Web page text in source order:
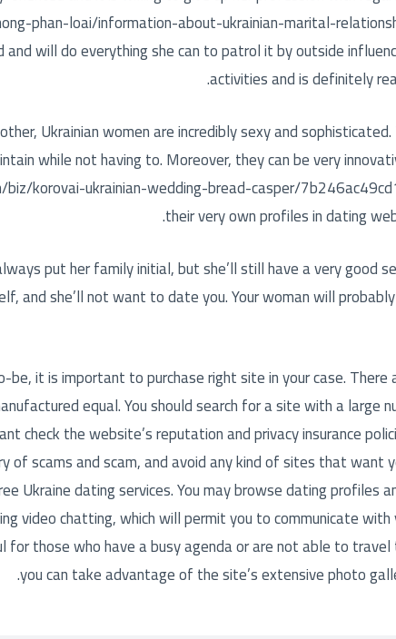
phan-loai/information-about-ukrainian-marital-
will do everything she can to patrol it by outside
activities and is definitely
Ukrainian women are incredibly sexy and
while not having to. Moreover, they can be very
korovai-ukrainian-wedding-bread-casper/
their very own profiles in dating
put her family initial, but she’ll still have a very good
and she’ll not want to date you. Your woman will
it is important to purchase right site in your case.
equal. You should search for a site with a large
check the website’s reputation and privacy insurance
of scams and scam, and avoid any kind of sites that
dating services. You may browse dating profiles
video chatting, which will permit you to communicate
those who have a busy agenda or are not able to travel
you can take advantage of the site’s extensive photo